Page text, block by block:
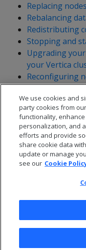
Replacing nodes
Rebalancing
Redistributing
Stopping and
Upgrading
your Vertica
Reconfiguring
Adjusting
environments
© 2026 Open
We use cookies and
party cookies from
functionality,
personalization, and
efforts and provide
share cookie data
update or manage
see our Cookie